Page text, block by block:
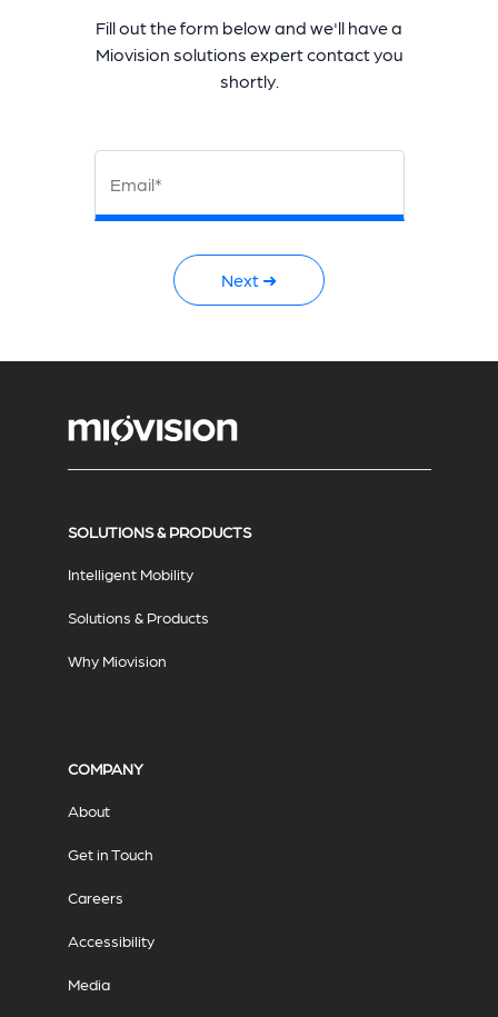
Fill out the form below and we'll have a
Miovision solutions expert contact you
shortly.
Email*
Next ➜
SOLUTIONS & PRODUCTS
Intelligent Mobility
Solutions & Products
Why Miovision
COMPANY
About
Get in Touch
Careers
Accessibility
Media